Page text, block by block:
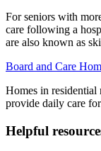
For seniors with
care following a
are also known as
Board and Care
Homes in residential
provide daily care
Helpful